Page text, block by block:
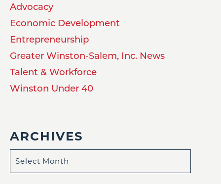
Advocacy
Economic Development
Entrepreneurship
Greater Winston-Salem, Inc. News
Talent & Workforce
Winston Under 40
ARCHIVES